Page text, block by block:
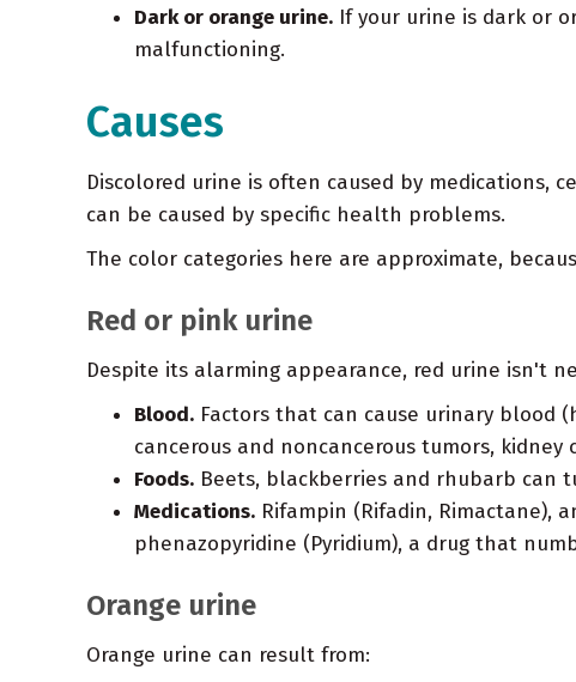
Dark or orange urine. If your urine is dark or
malfunctioning.
Causes
Discolored urine is often caused by medications,
can be caused by specific health problems.
The color categories here are approximate,
Red or pink urine
Despite its alarming appearance, red urine isn't
Blood. Factors that can cause urinary blood
cancerous and noncancerous tumors,
Foods. Beets, blackberries and rhubarb can
Medications. Rifampin (Rifadin, Rimactane),
phenazopyridine (Pyridium), a drug that
Orange urine
Orange urine can result from: